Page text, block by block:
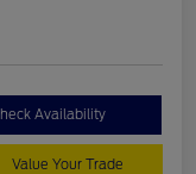
Availability
Value Your Trade